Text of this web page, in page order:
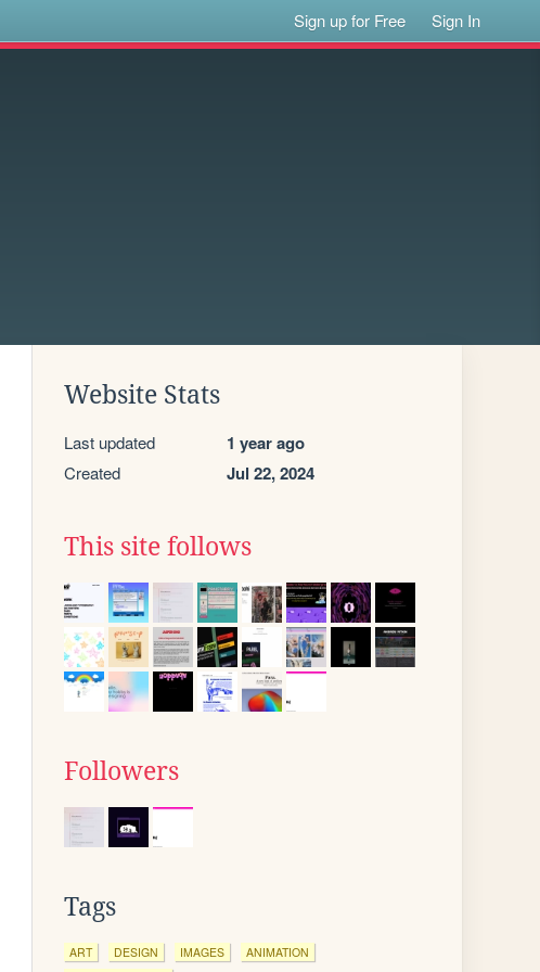
Sign up for Free Sign In
Website Stats
Last updated 1 year ago
Created Jul 22, 2024
This site follows
Followers
Tags
ART DESIGN IMAGES
ANIMATION